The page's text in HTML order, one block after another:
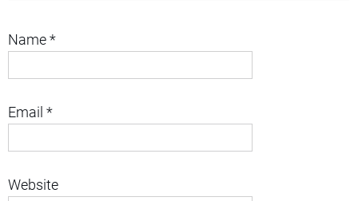
Name*
Email *
Website